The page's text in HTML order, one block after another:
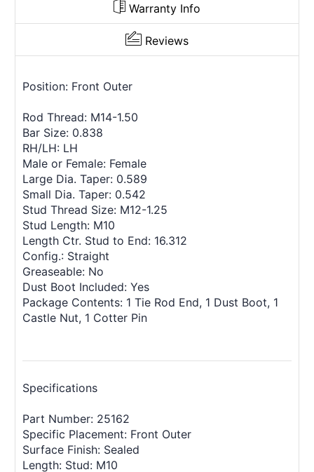
Warranty Info
Reviews
Position: Front Outer
Rod Thread: M14-1.50
Bar Size: 0.838
RH/LH: LH
Male or Female: Female
Large Dia. Taper: 0.589
Small Dia. Taper: 0.542
Stud Thread Size: M12-1.25
Stud Length: M10
Length Ctr. Stud to End: 16.312
Config.: Straight
Greaseable: No
Dust Boot Included: Yes
Package Contents: 1 Tie Rod End, 1 Dust Boot, 1
Castle Nut, 1 Cotter Pin
Specifications
Part Number: 25162
Specific Placement: Front Outer
Surface Finish: Sealed
Length: Stud: M10